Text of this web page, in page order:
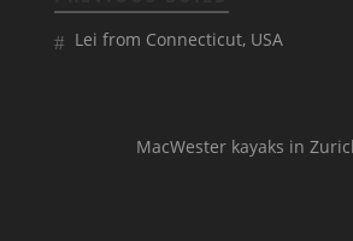
Lei from Connecticut, USA
MacWester kayaks in